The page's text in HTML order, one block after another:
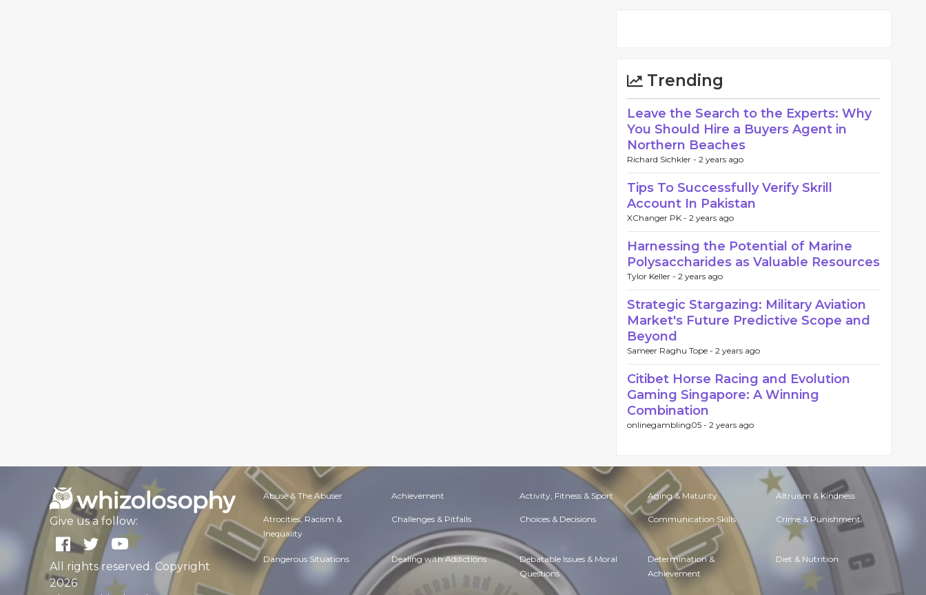
Trending
Leave the Search to the Experts: Why
You Should Hire a Buyers Agent in
Northern Beaches
Richard Sichkler - 2 years ago
Tips To Successfully Verify Skrill
Account In Pakistan
XChanger PK - 2 years ago
Harnessing the Potential of Marine
Polysaccharides as Valuable Resources
Tylor Keller - 2 years ago
Strategic Stargazing: Military Aviation
Market's Future Predictive Scope and
Beyond
Sameer Raghu Tope - 2 years ago
Citibet Horse Racing and Evolution
Gaming Singapore: A Winning
Combination
onlinegambling05 - 2 years ago
Give us a follow:
All rights reserved. Copyright
2026
Abuse & The Abuser Achievement Activity, Fitness & Sport Aging & Maturity Altruism & Kindness
Atrocities, Racism &
Inequality
Challenges & Pitfalls Choices & Decisions Communication Skills Crime & Punishment
Dangerous Situations Dealing with Addictions Debatable Issues & Moral
Questions
Determination &
Achievement
Diet & Nutrition